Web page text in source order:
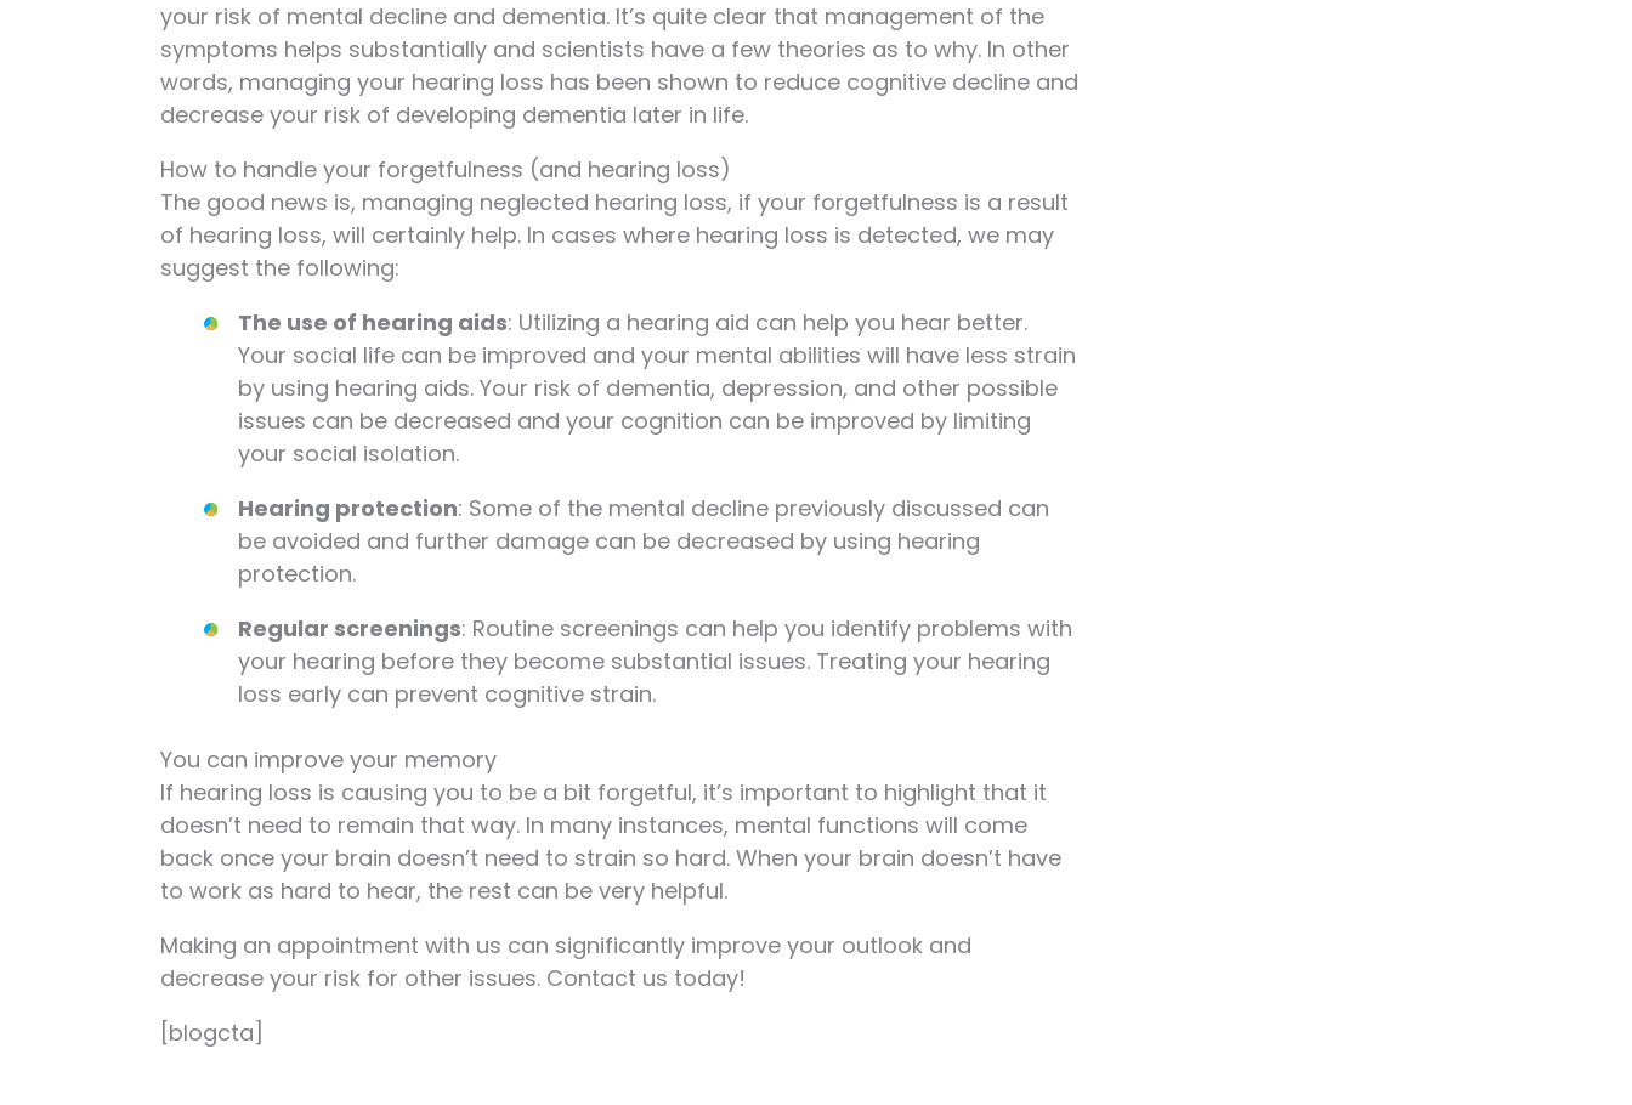
your risk of mental decline and dementia. It’s quite clear that management of the
symptoms helps substantially and scientists have a few theories as to why. In other
words, managing your hearing loss has been shown to reduce cognitive decline and
decrease your risk of developing dementia later in life.
How to handle your forgetfulness (and hearing loss)
The good news is, managing neglected hearing loss, if your forgetfulness is a result
of hearing loss, will certainly help. In cases where hearing loss is detected, we may
suggest the following:
The use of hearing aids: Utilizing a hearing aid can help you hear better.
Your social life can be improved and your mental abilities will have less strain
by using hearing aids. Your risk of dementia, depression, and other possible
issues can be decreased and your cognition can be improved by limiting
your social isolation.
Hearing protection: Some of the mental decline previously discussed can
be avoided and further damage can be decreased by using hearing
protection.
Regular screenings: Routine screenings can help you identify problems with
your hearing before they become substantial issues. Treating your hearing
loss early can prevent cognitive strain.
You can improve your memory
If hearing loss is causing you to be a bit forgetful, it’s important to highlight that it
doesn’t need to remain that way. In many instances, mental functions will come
back once your brain doesn’t need to strain so hard. When your brain doesn’t have
to work as hard to hear, the rest can be very helpful.
Making an appointment with us can significantly improve your outlook and
decrease your risk for other issues. Contact us today!
[blogcta]